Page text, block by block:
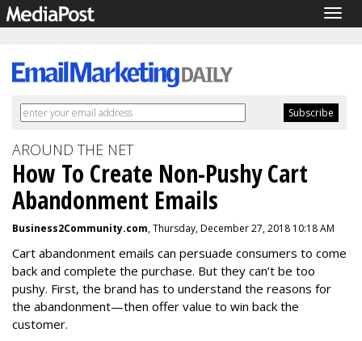
AROUND THE NET
How To Create Non-Pushy Cart
Abandonment Emails
Business2Community.com, Thursday, December 27, 2018 10:18 AM
Cart abandonment emails can persuade consumers to come
back and complete the purchase. But they can’t be too
pushy. First, the brand has to understand the reasons for
the abandonment—then offer value to win back the
customer.